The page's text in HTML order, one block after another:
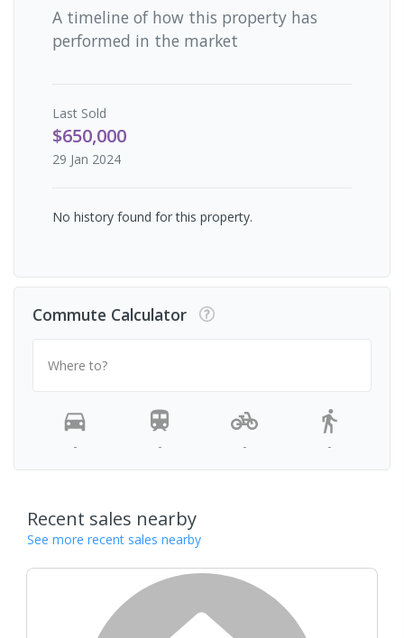
A timeline of how this property has
performed in the market
Last Sold
$650,000
29 Jan 2024
No history found for this property.
Commute Calculator
Where to?
- - - -
Recent sales nearby
See more recent sales nearby